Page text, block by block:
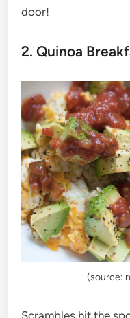
door!
2. Quinoa
(source: